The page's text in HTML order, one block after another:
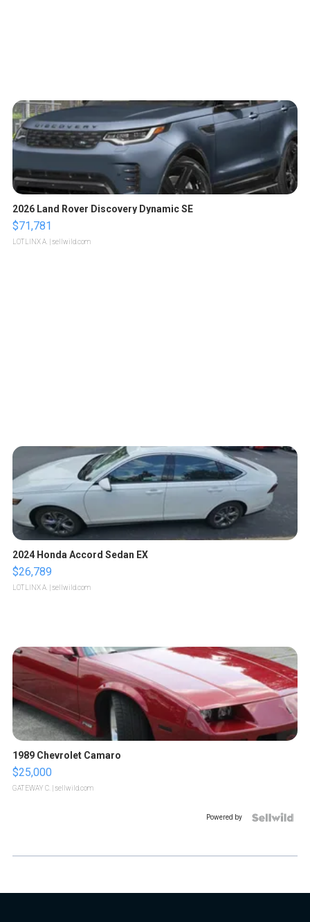
2026 Land Rover Discovery Dynamic SE
$71,781
LOTLINX A. | sellwild.com
2024 Honda Accord Sedan EX
$26,789
LOTLINX A. | sellwild.com
1989 Chevrolet Camaro
$25,000
GATEWAY C. | sellwild.com
Powered by